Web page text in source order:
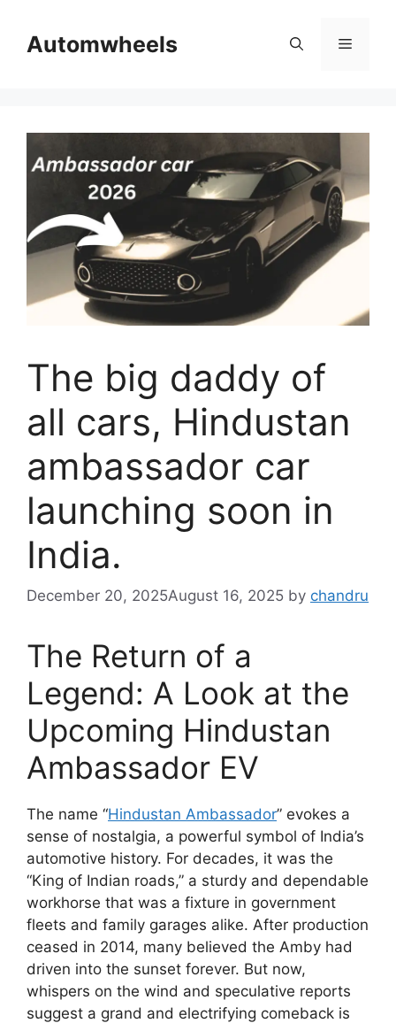
contentAutomwheels Menu
The big daddy of
all cars, Hindustan
ambassador car
launching soon in
India.
December 20, 2025August 16, 2025 by chandru
The Return of a
Legend: A Look at the
Upcoming Hindustan
Ambassador EV
The name “Hindustan Ambassador” evokes a
sense of nostalgia, a powerful symbol of India’s
automotive history. For decades, it was the
“King of Indian roads,” a sturdy and dependable
workhorse that was a fixture in government
fleets and family garages alike. After production
ceased in 2014, many believed the Amby had
driven into the sunset forever. But now,
whispers on the wind and speculative reports
suggest a grand and electrifying comeback is